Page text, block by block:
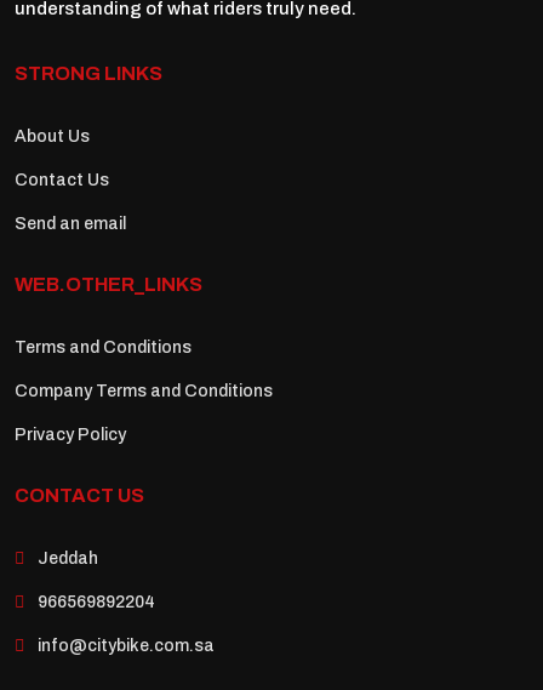
understanding of what riders truly need.
STRONG LINKS
About Us
Contact Us
Send an email
WEB.OTHER_LINKS
Terms and Conditions
Company Terms and Conditions
Privacy Policy
CONTACT US
Jeddah
966569892204
info@citybike.com.sa